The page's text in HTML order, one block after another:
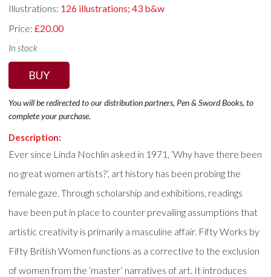
Illustrations: 126 illustrations; 43 b&w
Price:£20.00
In stock
BUY
You will be redirected to our distribution partners, Pen & Sword Books, to
complete your purchase.
Description:
Ever since Linda Nochlin asked in 1971, ‘Why have there been
no great women artists?’, art history has been probing the
female gaze. Through scholarship and exhibitions, readings
have been put in place to counter prevailing assumptions that
artistic creativity is primarily a masculine affair. Fifty Works by
Fifty British Women functions as a corrective to the exclusion
of women from the ‘master’ narratives of art. It introduces